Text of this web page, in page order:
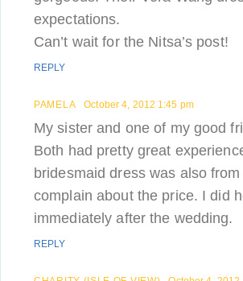
expectations.
Can’t wait for the Nitsa’s post!
REPLY
PAMELA October 4, 2012 1:45 pm
My sister and one of my good
Both had pretty great
bridesmaid dress was also
complain about the price. I did
immediately after the wedding.
REPLY